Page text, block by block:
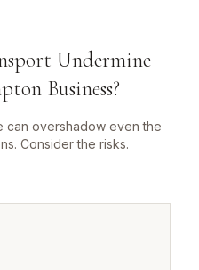
Undermine
Business?
can overshadow even the
Consider the risks.